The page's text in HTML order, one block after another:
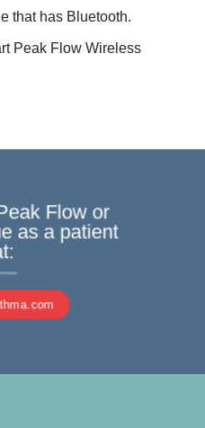
that has Bluetooth.
Peak Flow Wireless
Flow or
as a patient